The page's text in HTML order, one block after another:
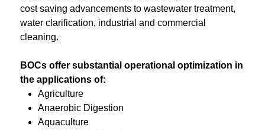
cost saving advancements to wastewater treatment,
water clarification, industrial and commercial
cleaning.
BOCs offer substantial operational optimization in
the applications of:
Agriculture
Anaerobic Digestion
Aquaculture